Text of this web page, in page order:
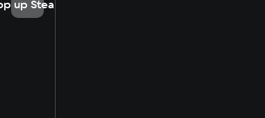
up Steam